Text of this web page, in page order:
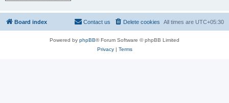
Board index All times are UTC+05:30
Delete cookies
Contact us
Powered by phpBB® Forum Software © phpBB Limited
Privacy| Terms